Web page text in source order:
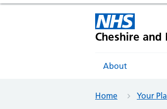
Cheshire and
About
Home Your